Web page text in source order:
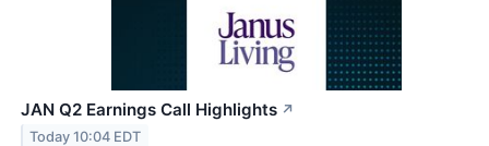
JAN Q2 Earnings Call Highlights ↗
Today 10:04 EDT